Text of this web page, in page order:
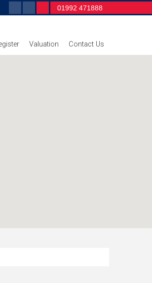
Valuation Contact Us
01992 471888